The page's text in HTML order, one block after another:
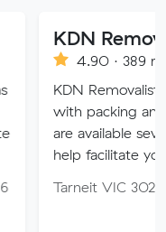
Removalist
· 389 reviews
is here to
and moving
seven days of
facilitate your move.
VIC 3029